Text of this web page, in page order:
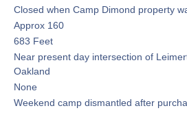
Closed when Camp Dimond property
Approx 160
683 Feet
Near present day intersection of
Oakland
None
Weekend camp dismantled after